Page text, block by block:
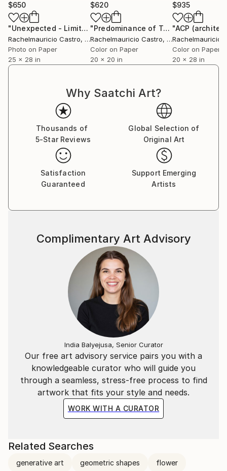
$650
"Unexpected - Limited Edition of 1" Digital Art
Rachelmauricio Castro, Brazil
Photo on Paper
25 x 28 in
$620
"Predominance of Technique"
Rachelmauricio Castro, Brazil
Color on Paper
20 x 20 in
$935
Rachelmauricio
Color on Paper
20 x 28 in
Why Saatchi Art?
Thousands of
5-Star Reviews
Global Selection of
Original Art
Satisfaction
Guaranteed
Support Emerging
Artists
Our free art advisory service pairs you with a
knowledgeable curator who will guide you
through a seamless, stress-free process to find
artwork that fits your style and needs.
WORK WITH A CURATOR
Complimentary Art Advisory
India Balyejusa, Senior Curator
Related Searches
generative art geometric shapes flower